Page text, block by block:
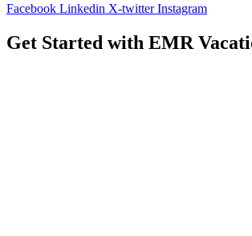
Facebook Linkedin X-twitter Instagram
Get Started with EMR